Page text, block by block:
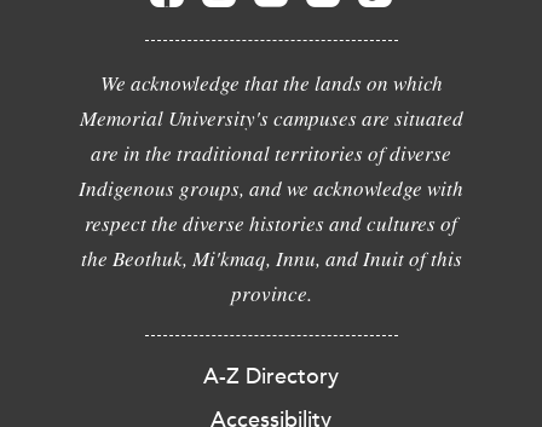
We acknowledge that the lands on which
Memorial University's campuses are situated
are in the traditional territories of diverse
Indigenous groups, and we acknowledge with
respect the diverse histories and cultures of
the Beothuk, Mi'kmaq, Innu, and Inuit of this
province.
A-Z Directory
Accessibility